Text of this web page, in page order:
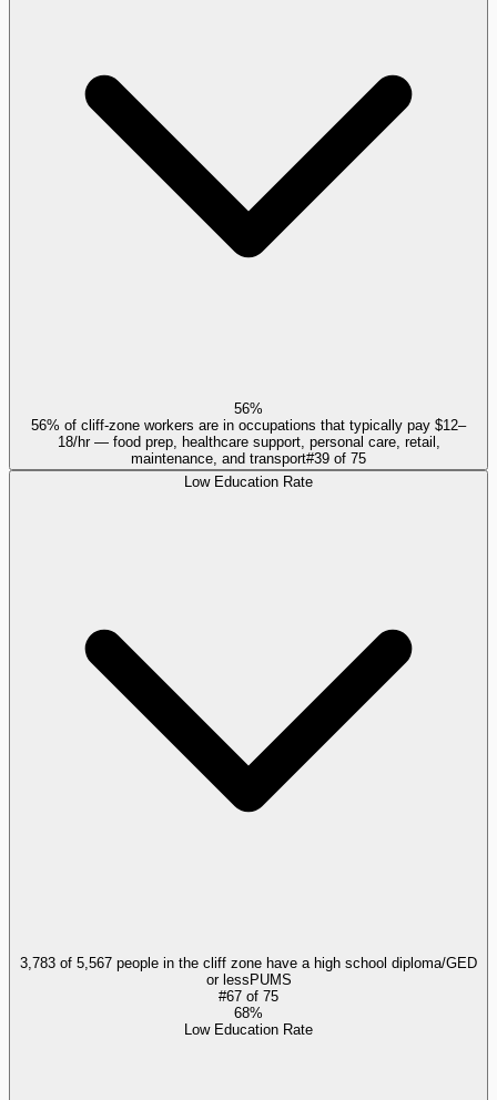
56%
56% of cliff-zone workers are in occupations that typically pay $12–
18/hr — food prep, healthcare support, personal care, retail,
maintenance, and transport#39 of 75
Low Education Rate
3,783 of 5,567 people in the cliff zone have a high school diploma/GED
or less PUMS
#67 of 75
68%
Low Education Rate